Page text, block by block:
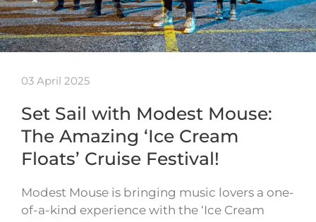
03 April 2025
Set Sail with Modest Mouse:
The Amazing ‘Ice Cream
Floats’ Cruise Festival!
Modest Mouse is bringing music lovers a one-
of-a-kind experience with the ‘Ice Cream